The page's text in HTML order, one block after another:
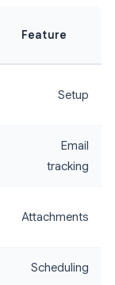
Feature
Setup
Email
tracking
Attachments
Scheduling